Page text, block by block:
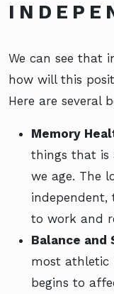
We can see that
how will this
Here are several
Memory
things that is
we age. The
independent,
to work and
Balance and
most athletic
begins to